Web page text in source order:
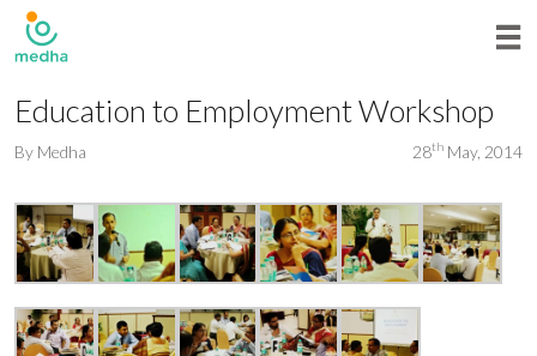
Education to Employment Workshop
By Medha 28th May, 2014